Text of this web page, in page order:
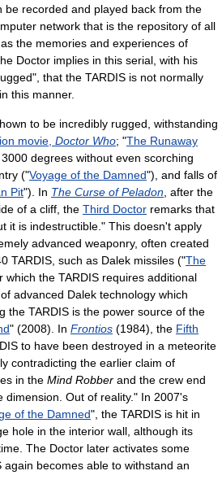
be recorded and played back from the
network that is the repository of all
the memories and experiences of
Doctor implies in this serial, with his
that the TARDIS is not normally
this manner.
to be incredibly rugged, withstanding
movie, Doctor Who; "The Runaway
degrees without even scorching
("Voyage of the Damned"), and falls of
Pit"). In The Curse of Peladon, after the
of a cliff, the Third Doctor remarks that
it is indestructible." This doesn't apply
advanced weaponry, often created
TARDIS, such as Dalek missiles ("The
which the TARDIS requires additional
advanced Dalek technology which
the TARDIS is the power source of the
" (2008). In Frontios (1984), the Fifth
to have been destroyed in a meteorite
contradicting the earlier claim of
in the Mind Robber and the crew end
dimension. Out of reality." In 2007's
of the Damned", the TARDIS is hit in
hole in the interior wall, although its
The Doctor later activates some
again becomes able to withstand an